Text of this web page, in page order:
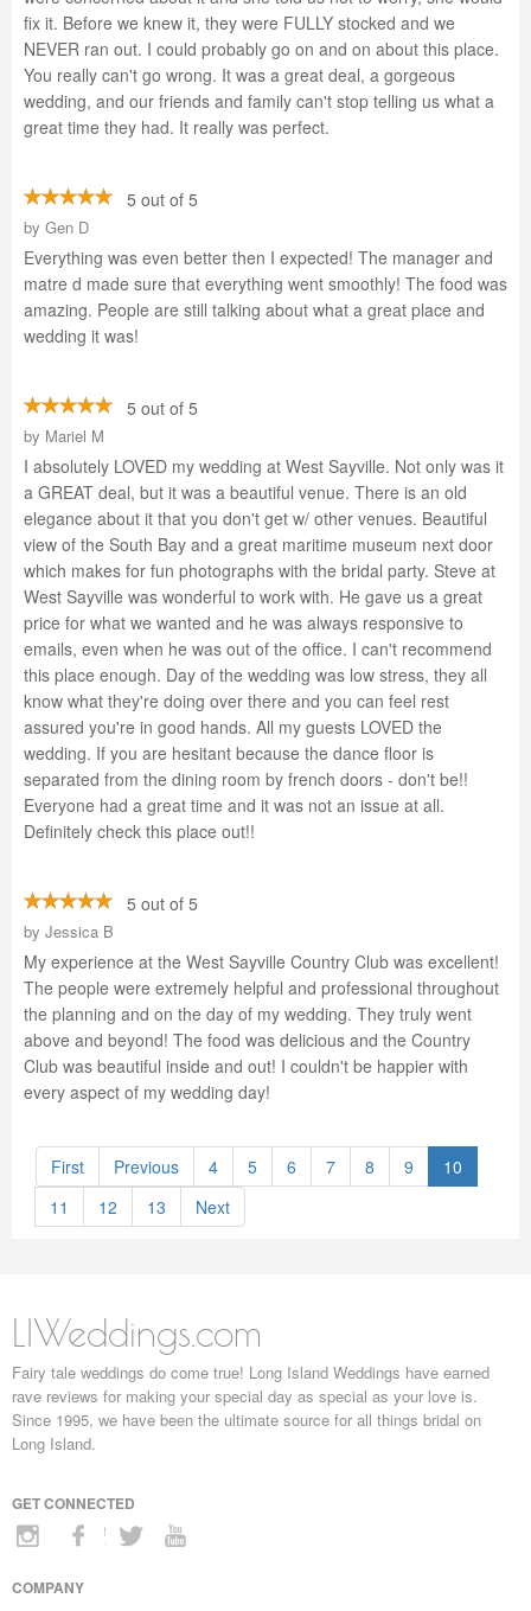
fix it. Before we knew it, they were FULLY stocked and we
NEVER ran out. I could probably go on and on about this place.
You really can't go wrong. It was a great deal, a gorgeous
wedding, and our friends and family can't stop telling us what a
great time they had. It really was perfect.
5 out of 5
by Gen D
Everything was even better then I expected! The manager and
matre d made sure that everything went smoothly! The food was
amazing. People are still talking about what a great place and
wedding it was!
5 out of 5
by Mariel M
I absolutely LOVED my wedding at West Sayville. Not only was it
a GREAT deal, but it was a beautiful venue. There is an old
elegance about it that you don't get w/ other venues. Beautiful
view of the South Bay and a great maritime museum next door
which makes for fun photographs with the bridal party. Steve at
West Sayville was wonderful to work with. He gave us a great
price for what we wanted and he was always responsive to
emails, even when he was out of the office. I can't recommend
this place enough. Day of the wedding was low stress, they all
know what they're doing over there and you can feel rest
assured you're in good hands. All my guests LOVED the
wedding. If you are hesitant because the dance floor is
separated from the dining room by french doors - don't be!!
Everyone had a great time and it was not an issue at all.
Definitely check this place out!!
5 out of 5
by Jessica B
My experience at the West Sayville Country Club was excellent!
The people were extremely helpful and professional throughout
the planning and on the day of my wedding. They truly went
above and beyond! The food was delicious and the Country
Club was beautiful inside and out! I couldn't be happier with
every aspect of my wedding day!
First Previous 4 5 6 7 8 9
10
11
12 13 Next
LIWeddings.com
Fairy tale weddings do come true! Long Island Weddings have earned
rave reviews for making your special day as special as your love is.
Since 1995, we have been the ultimate source for all things bridal on
Long Island.
GET CONNECTED
COMPANY